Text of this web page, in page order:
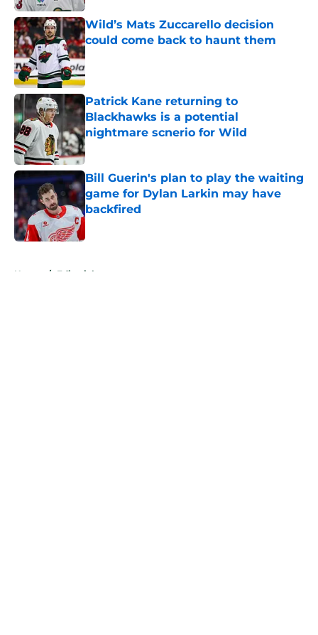
Wild’s Mats Zuccarello decision
could come back to haunt them
Published by on Invalid Date
Patrick Kane returning to
Blackhawks is a potential
nightmare scnerio for Wild
Published by on Invalid Date
Bill Guerin's plan to play the waiting
game for Dylan Larkin may have
backfired
Published by on Invalid Date
Home / Editorials